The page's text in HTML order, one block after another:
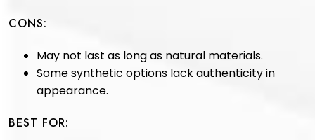
CONS:
May not last as long as natural materials.
Some synthetic options lack authenticity in
appearance.
BEST FOR: